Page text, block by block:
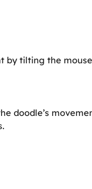
by tilting the
doodle’s